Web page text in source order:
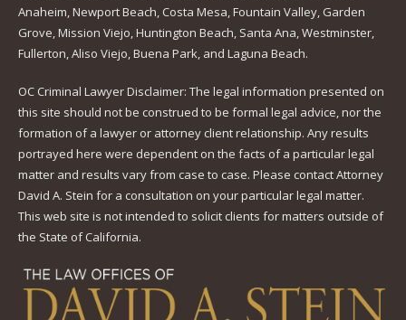
Anaheim, Newport Beach, Costa Mesa, Fountain Valley, Garden
Grove, Mission Viejo, Huntington Beach, Santa Ana, Westminster,
Fullerton, Aliso Viejo, Buena Park, and Laguna Beach.
OC Criminal Lawyer Disclaimer: The legal information presented on
this site should not be construed to be formal legal advice, nor the
formation of a lawyer or attorney client relationship. Any results
portrayed here were dependent on the facts of a particular legal
matter and results vary from case to case. Please contact Attorney
David A. Stein for a consultation on your particular legal matter.
This web site is not intended to solicit clients for matters outside of
the State of California.